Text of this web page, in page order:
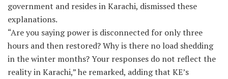
government and resides in Karachi, dismissed these
explanations.
“Are you saying power is disconnected for only three
hours and then restored? Why is there no load shedding
in the winter months? Your responses do not reflect the
reality in Karachi,” he remarked, adding that KE’s